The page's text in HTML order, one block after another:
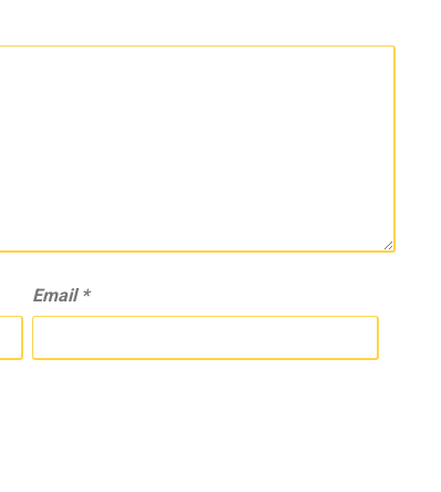
Email *